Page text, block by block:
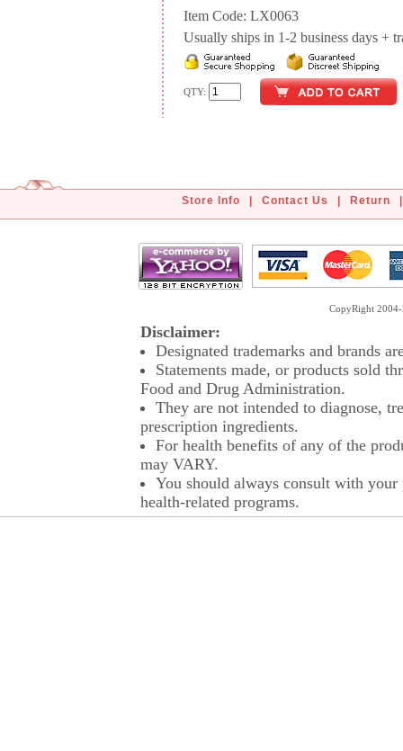
Item Code: LX0063
Usually ships in 1-2 business days +
QTY:
Store Info Contact Us Return
CopyRight
Disclaimer:
Designated trademarks and brands
Statements made, or products sold
Food and Drug Administration.
They are not intended to diagnose,
prescription ingredients.
For health benefits of any of the
may VARY.
You should always consult with
health-related programs.